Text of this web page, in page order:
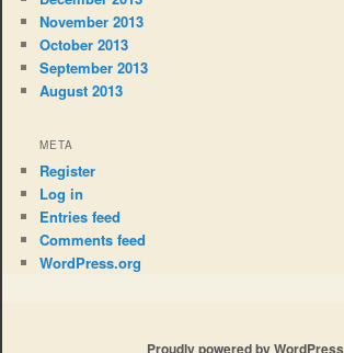
November 2013
October 2013
September 2013
August 2013
META
Register
Log in
Entries feed
Comments feed
WordPress.org
Proudly powered by WordPress